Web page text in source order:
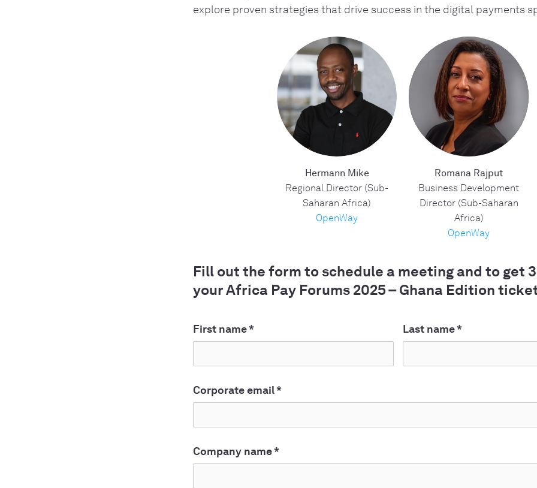
explore proven strategies that drive success in the digital payments
Hermann Mike
Regional Director (Sub-
Saharan Africa)
OpenWay
Romana Rajput
Business Development
Director (Sub-Saharan
Africa)
OpenWay
Fill out the form to schedule a meeting and to get
your Africa Pay Forums 2025 – Ghana Edition
First name* Last name*
Corporate email*
Company name*